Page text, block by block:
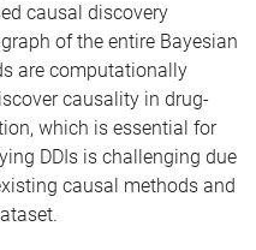
causal discovery
of the entire Bayesian
are computationally
causality in drug-
which is essential for
DDIs is challenging due
causal methods and